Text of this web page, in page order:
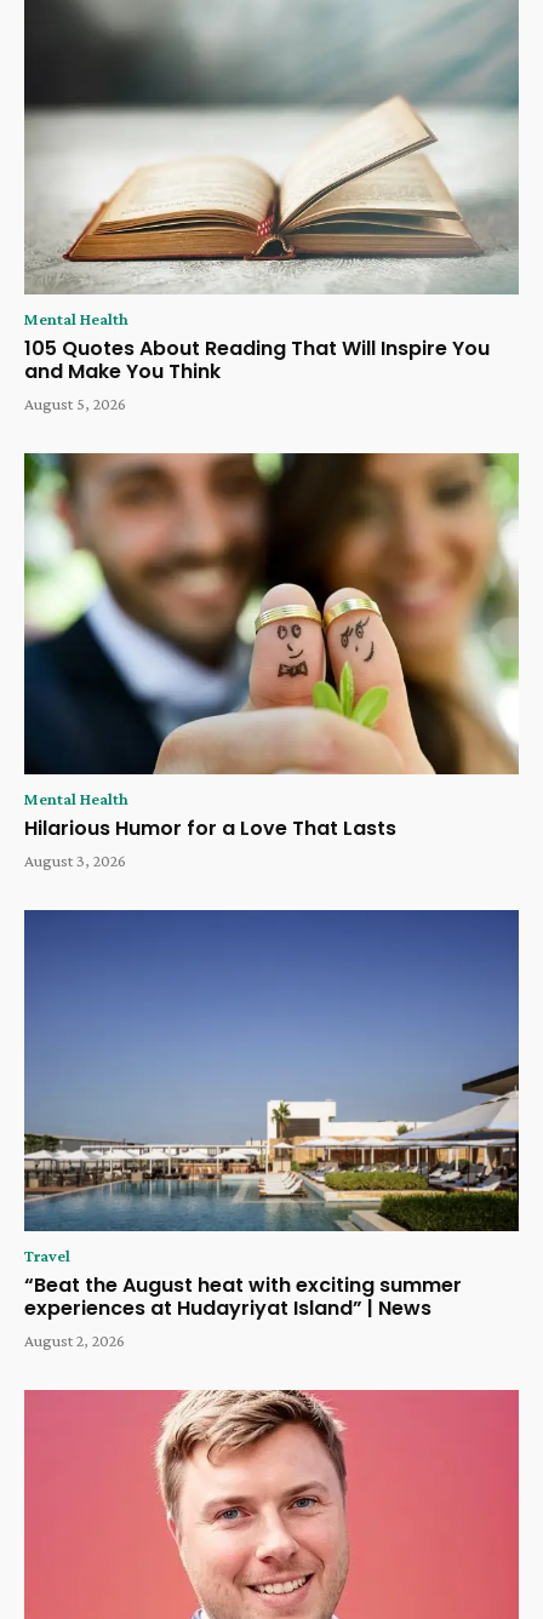
Mental Health
105 Quotes About Reading That Will Inspire You
and Make You Think
August 5, 2026
Mental Health
Hilarious Humor for a Love That Lasts
August 3, 2026
Travel
“Beat the August heat with exciting summer
experiences at Hudayriyat Island” | News
August 2, 2026